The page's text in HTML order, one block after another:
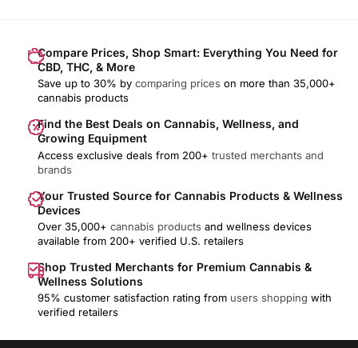
Compare Prices, Shop Smart: Everything You Need for
CBD, THC, & More
Save up to 30% by comparing prices on more than 35,000+
cannabis products
Find the Best Deals on Cannabis, Wellness, and
Growing Equipment
Access exclusive deals from 200+ trusted merchants and
brands
Your Trusted Source for Cannabis Products & Wellness
Devices
Over 35,000+ cannabis products and wellness devices
available from 200+ verified U.S. retailers
Shop Trusted Merchants for Premium Cannabis &
Wellness Solutions
95% customer satisfaction rating from users shopping with
verified retailers